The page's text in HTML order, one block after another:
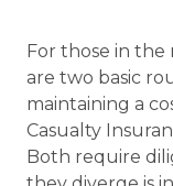
For those in
are two basic
maintaining a
Casualty
Both require